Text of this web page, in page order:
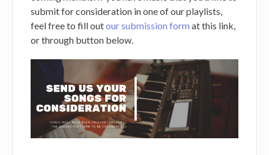
submit for consideration in one of our playlists,
feel free to fill outour submission form at this link,
or through button below.